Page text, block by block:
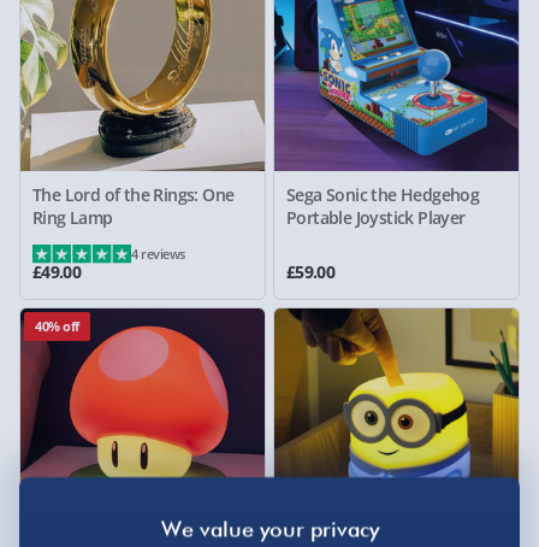
The Lord of the Rings: One
Ring Lamp
£49.00
4 reviews
Sega Sonic the Hedgehog
Portable Joystick Player
£59.00
40% off